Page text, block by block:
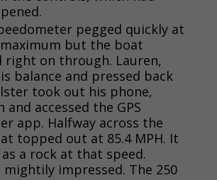
pegged quickly at
maximum but the boat
right on through. Lauren,
balance and pressed back
took out his phone,
accessed the GPS
app. Halfway across the
topped out at 85.4 MPH. It
a rock at that speed.
mightily impressed. The 250